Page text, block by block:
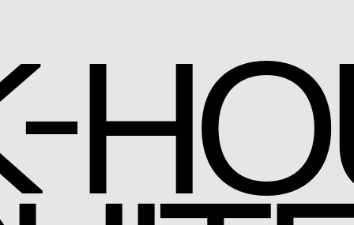
-